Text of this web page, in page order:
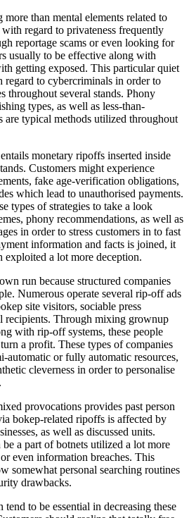
more than mental elements related to
regard to privateness frequently
reportage scams or even looking for
usually to be effective along with
getting exposed. This particular quiet
regard to cybercriminals in order to
throughout several stands. Phony
types, as well as less-than-
are typical methods utilized throughout
monetary ripoffs inserted inside
Customers might experience
fake age-verification obligations,
which lead to unauthorised payments.
types of strategies to take a look
phony recommendations, as well as
in order to stress customers in to fast
information and facts is joined, it
exploited a lot more deception.
run because structured companies
Numerous operate several rip-off ads
site visitors, sociable press
recipients. Through mixing grownup
with rip-off systems, these people
a profit. These types of companies
automatic or fully automatic resources,
cleverness in order to personalise
provocations provides past person
bokep-related ripoffs is affected by
as well as discussed units.
a part of botnets utilized a lot more
even information breaches. This
somewhat personal searching routines
drawbacks.
to be essential in decreasing these